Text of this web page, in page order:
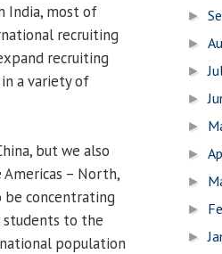
India, most of
recruiting
recruiting
a variety of
but we also
– North,
be concentrating
students to the
population
►
►
►
►
►
►
►
►
►